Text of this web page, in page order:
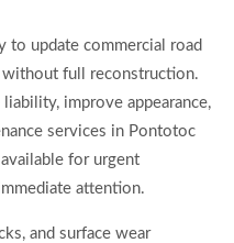
to update commercial road
without full reconstruction.
improve appearance,
services in Pontotoc
available for urgent
attention.
and surface wear